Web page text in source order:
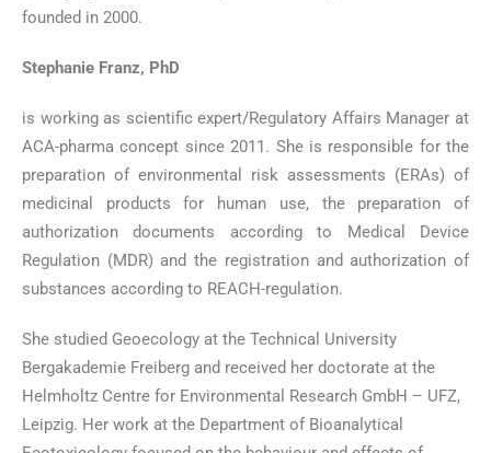
founded in 2000.
Stephanie Franz, PhD
is working as scientific expert/Regulatory Affairs Manager at
ACA-pharma concept since 2011. She is responsible for the
preparation of environmental risk assessments (ERAs) of
medicinal products for human use, the preparation of
authorization documents according to Medical Device
Regulation (MDR) and the registration and authorization of
substances according to REACH-regulation.
She studied Geoecology at the Technical University
Bergakademie Freiberg and received her doctorate at the
Helmholtz Centre for Environmental Research GmbH – UFZ,
Leipzig. Her work at the Department of Bioanalytical